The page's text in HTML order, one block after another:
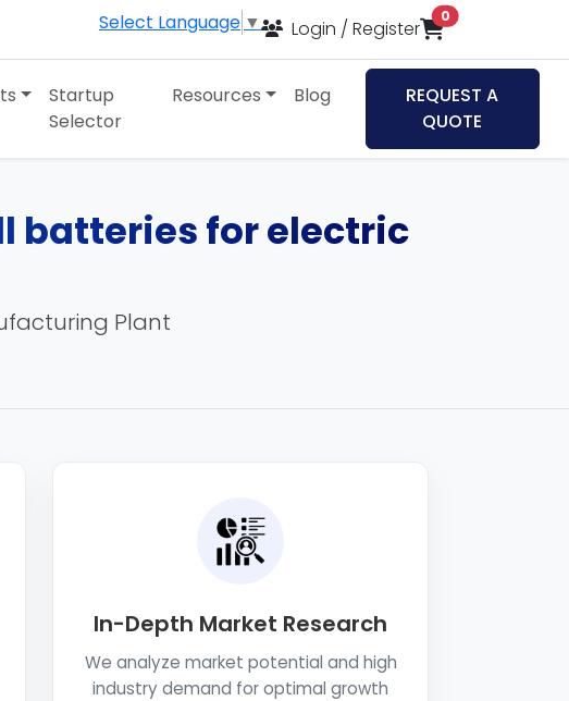
Select Language ▼ Login / Register
0items in cart
Startup
Selector
Resources Blog
REQUEST A
QUOTE
batteries for electric
Plant
In-Depth Market Research
We analyze market potential and high
industry demand for optimal growth